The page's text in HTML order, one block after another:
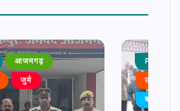
आजमगढ़
जुर्म
PUBLIC
उत्तर
बड़ी खबर